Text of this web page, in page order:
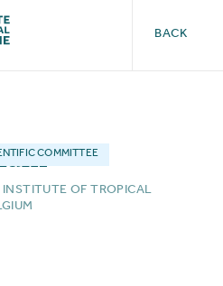
BACK
COMMITTEE
INSTITUTE OF TROPICAL